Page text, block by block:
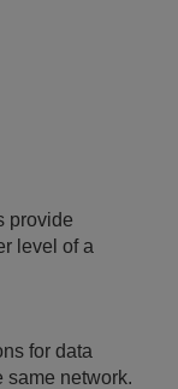
provide
level of a
for data
same network.